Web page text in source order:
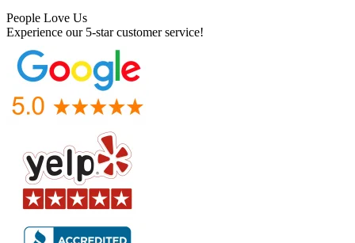
People Love Us
Experience our 5-star customer service!